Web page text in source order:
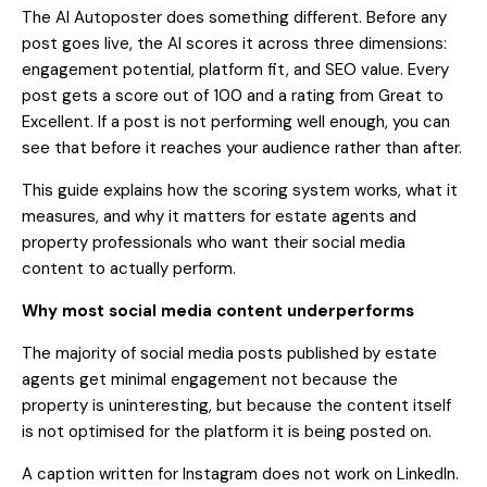
The AI Autoposter does something different. Before any
post goes live, the AI scores it across three dimensions:
engagement potential, platform fit, and SEO value. Every
post gets a score out of 100 and a rating from Great to
Excellent. If a post is not performing well enough, you can
see that before it reaches your audience rather than after.
This guide explains how the scoring system works, what it
measures, and why it matters for estate agents and
property professionals who want their social media
content to actually perform.
Why most social media content underperforms
The majority of social media posts published by estate
agents get minimal engagement not because the
property is uninteresting, but because the content itself
is not optimised for the platform it is being posted on.
A caption written for Instagram does not work on LinkedIn.